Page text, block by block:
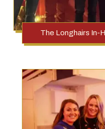
The Longhairs In-